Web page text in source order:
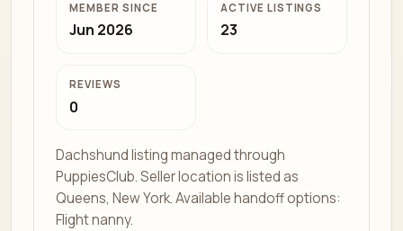
MEMBER SINCE
Jun 2026
ACTIVE LISTINGS
23
REVIEWS
0
Dachshund listing managed through
PuppiesClub. Seller location is listed as
Queens, New York. Available handoff options:
Flight nanny.